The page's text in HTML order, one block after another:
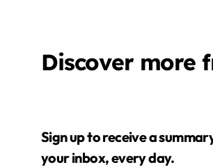
Discover more
Sign up to receive a summary of the best news in
your inbox, every day.